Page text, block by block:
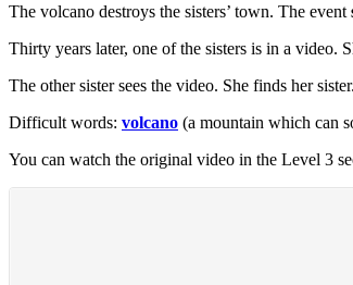
The volcano destroys the sisters’ town. The event
Thirty years later, one of the sisters is in a video.
The other sister sees the video. She finds her
Difficult words: volcano (a mountain which can
You can watch the original video in the Level 3